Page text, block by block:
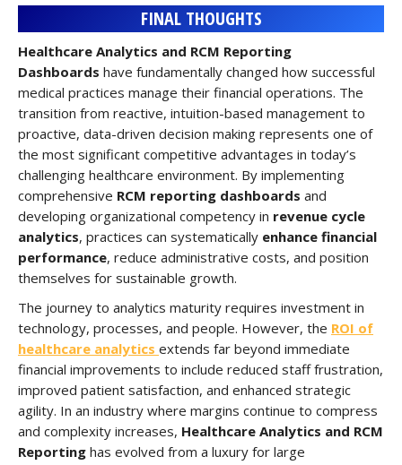
FINAL THOUGHTS
Healthcare Analytics and RCM Reporting
Dashboards have fundamentally changed how successful
medical practices manage their financial operations. The
transition from reactive, intuition-based management to
proactive, data-driven decision making represents one of
the most significant competitive advantages in today’s
challenging healthcare environment. By implementing
comprehensive RCM reporting dashboards and
developing organizational competency in revenue cycle
analytics, practices can systematically enhance financial
performance, reduce administrative costs, and position
themselves for sustainable growth.
The journey to analytics maturity requires investment in
technology, processes, and people. However, the ROI of
healthcare analytics extends far beyond immediate
financial improvements to include reduced staff frustration,
improved patient satisfaction, and enhanced strategic
agility. In an industry where margins continue to compress
and complexity increases, Healthcare Analytics and RCM
Reporting has evolved from a luxury for large